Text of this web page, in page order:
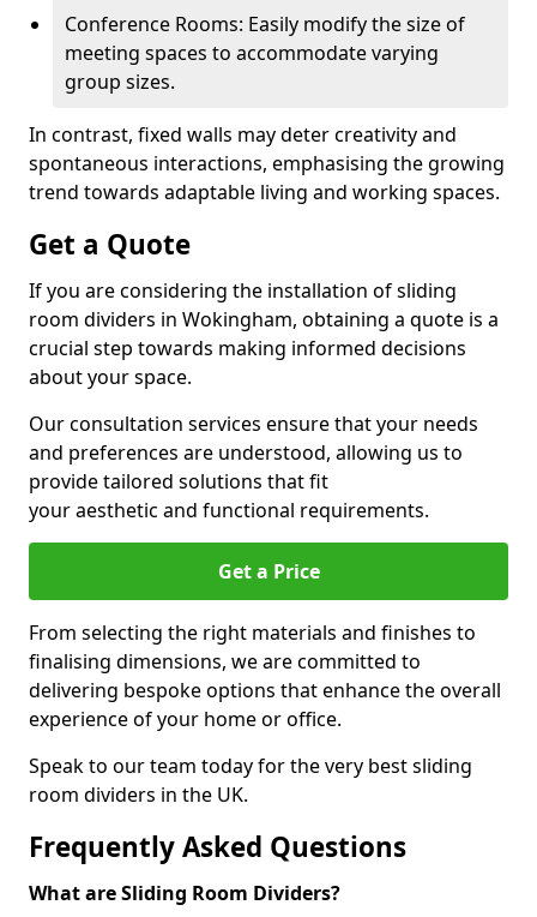
Conference Rooms: Easily modify the size of
meeting spaces to accommodate varying
group sizes.
In contrast, fixed walls may deter creativity and
spontaneous interactions, emphasising the growing
trend towards adaptable living and working spaces.
Get a Quote
If you are considering the installation of sliding
room dividers in Wokingham, obtaining a quote is a
crucial step towards making informed decisions
about your space.
Our consultation services ensure that your needs
and preferences are understood, allowing us to
provide tailored solutions that fit
your aesthetic and functional requirements.
Get a Price
From selecting the right materials and finishes to
finalising dimensions, we are committed to
delivering bespoke options that enhance the overall
experience of your home or office.
Speak to our team today for the very best sliding
room dividers in the UK.
Frequently Asked Questions
What are Sliding Room Dividers?